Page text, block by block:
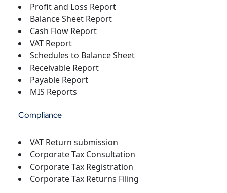
Profit and Loss Report
Balance Sheet Report
Cash Flow Report
VAT Report
Schedules to Balance Sheet
Receivable Report
Payable Report
MIS Reports
Compliance
VAT Return submission
Corporate Tax Consultation
Corporate Tax Registration
Corporate Tax Returns Filing